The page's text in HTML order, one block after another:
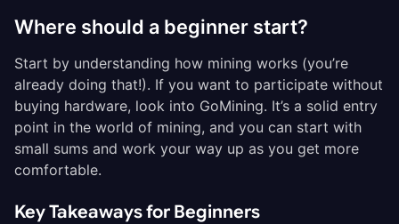
Where should a beginner start?
Start by understanding how mining works (you’re
already doing that!). If you want to participate without
buying hardware, look into GoMining. It’s a solid entry
point in the world of mining, and you can start with
small sums and work your way up as you get more
comfortable.
Key Takeaways for Beginners